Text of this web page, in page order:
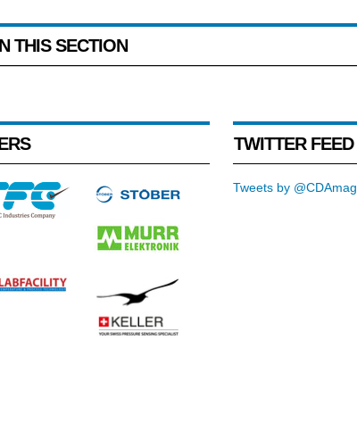
THIS SECTION
TWITTER FEED
Tweets by @CDAmag